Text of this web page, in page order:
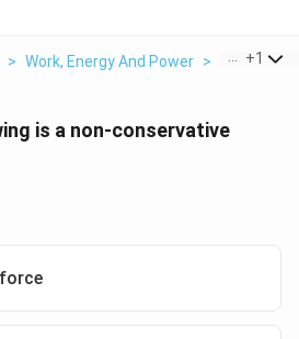
> Work, Energy And Power > Which Of
+1
is a non-conservative